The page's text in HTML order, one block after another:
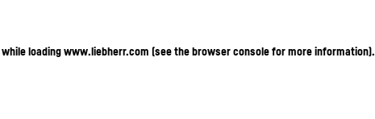
while loadingwww.liebherr.com (see the browser console for more information).